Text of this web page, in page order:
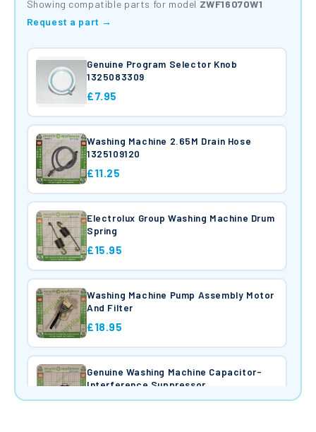
Showing compatible parts for model ZWF16070W1
Request a part →
Genuine Program Selector Knob
1325083309
£7.95
Washing Machine 2.65M Drain Hose
1325109120
£11.25
Electrolux Group Washing Machine Drum
Spring
£15.95
Washing Machine Pump Assembly Motor
And Filter
£18.95
Genuine Washing Machine Capacitor-
Interference Suppressor
£9.45